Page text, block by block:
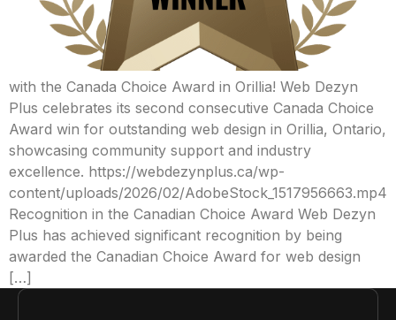
with the Canada Choice Award in Orillia! Web Dezyn
Plus celebrates its second consecutive Canada Choice
Award win for outstanding web design in Orillia, Ontario,
showcasing community support and industry
excellence. https://webdezynplus.ca/wp-
content/uploads/2026/02/AdobeStock_1517956663.mp4
Recognition in the Canadian Choice Award Web Dezyn
Plus has achieved significant recognition by being
awarded the Canadian Choice Award for web design
[…]